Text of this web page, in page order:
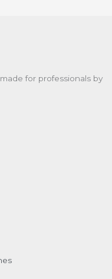
for professionals by